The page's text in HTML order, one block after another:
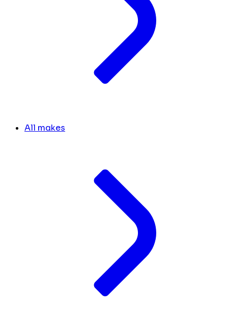
All makes